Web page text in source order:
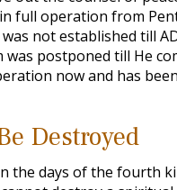
full operation from
not established till
postponed till He
now and has
Destroyed
the days of the fourth